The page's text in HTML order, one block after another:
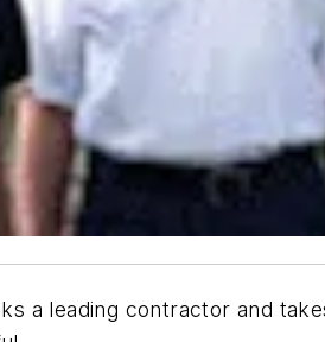
a leading contractor and